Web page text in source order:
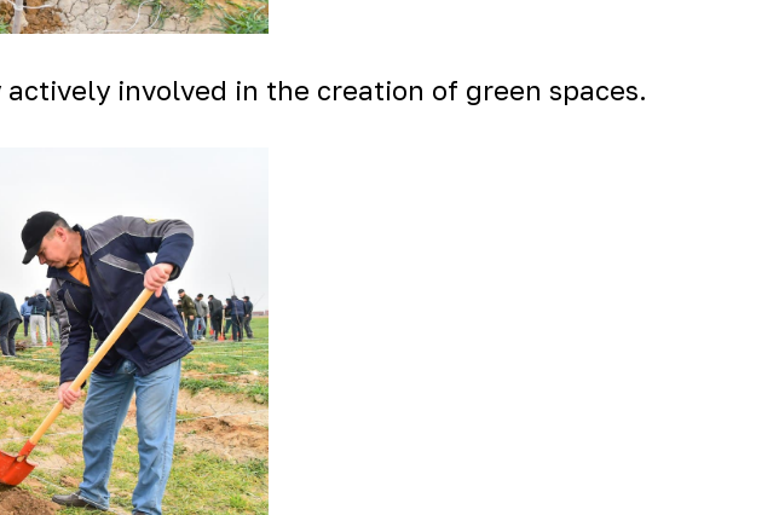
involved in the creation of green spaces.